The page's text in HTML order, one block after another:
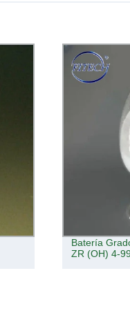
Batería
ZR (OH) 4-